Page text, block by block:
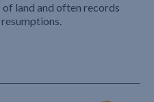
land and often records